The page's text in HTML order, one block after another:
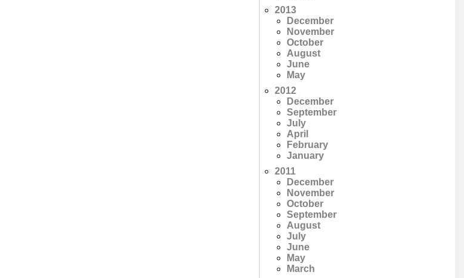
2013
December
November
October
August
June
May
2012
December
September
July
April
February
January
2011
December
November
October
September
August
July
June
May
March